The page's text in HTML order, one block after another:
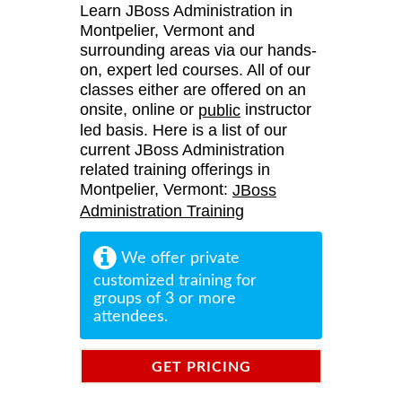
Learn JBoss Administration in
Montpelier, Vermont and
surrounding areas via our hands-
on, expert led courses. All of our
classes either are offered on an
onsite, online or public instructor
led basis. Here is a list of our
current JBoss Administration
related training offerings in
Montpelier, Vermont: JBoss
Administration Training
We offer private
customized training for
groups of 3 or more
attendees.
GET PRICING